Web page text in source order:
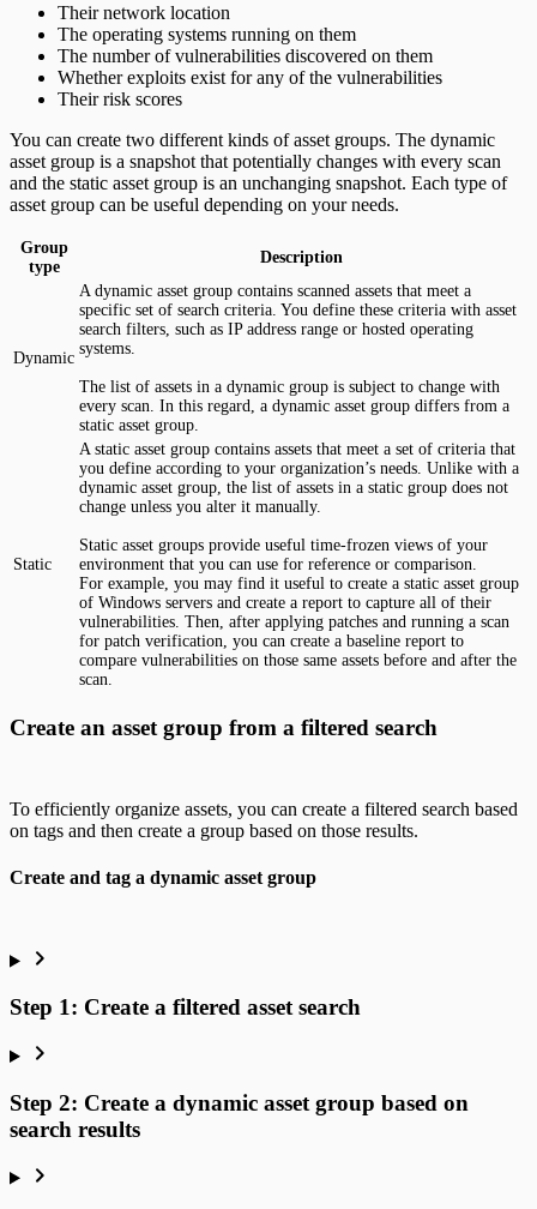
Their network location
The operating systems running on them
The number of vulnerabilities discovered on them
Whether exploits exist for any of the vulnerabilities
Their risk scores
You can create two different kinds of asset groups. The dynamic
asset group is a snapshot that potentially changes with every scan
and the static asset group is an unchanging snapshot. Each type of
asset group can be useful depending on your needs.
Group
type
Description
Dynamic
A dynamic asset group contains scanned assets that meet a
specific set of search criteria. You define these criteria with asset
search filters, such as IP address range or hosted operating
systems.
The list of assets in a dynamic group is subject to change with
every scan. In this regard, a dynamic asset group differs from a
static asset group.
Static
A static asset group contains assets that meet a set of criteria that
you define according to your organization’s needs. Unlike with a
dynamic asset group, the list of assets in a static group does not
change unless you alter it manually.
Static asset groups provide useful time-frozen views of your
environment that you can use for reference or comparison.
For example, you may find it useful to create a static asset group
of Windows servers and create a report to capture all of their
vulnerabilities. Then, after applying patches and running a scan
for patch verification, you can create a baseline report to
compare vulnerabilities on those same assets before and after the
scan.
Create an asset group from a filtered search
To efficiently organize assets, you can create a filtered search based
on tags and then create a group based on those results.
Create and tag a dynamic asset group
Step 1: Create a filtered asset search
Step 2: Create a dynamic asset group based on
search results